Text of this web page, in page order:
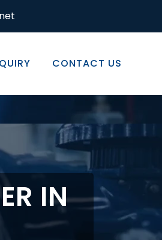
to excellence in every
CONTACT US
IN